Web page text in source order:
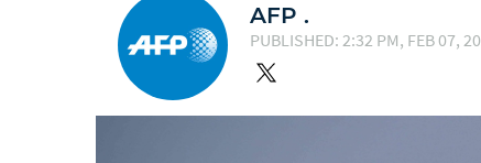
AFP .
PUBLISHED: 2:32 PM, FEB 07,